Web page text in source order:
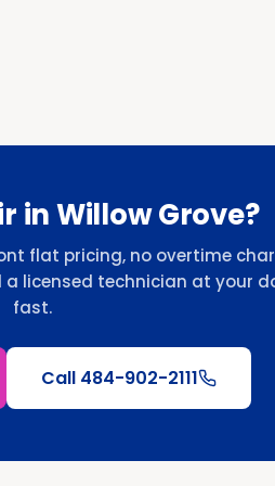
in Willow Grove?
flat pricing, no overtime
a licensed technician at your
fast.
Call 484-902-2111